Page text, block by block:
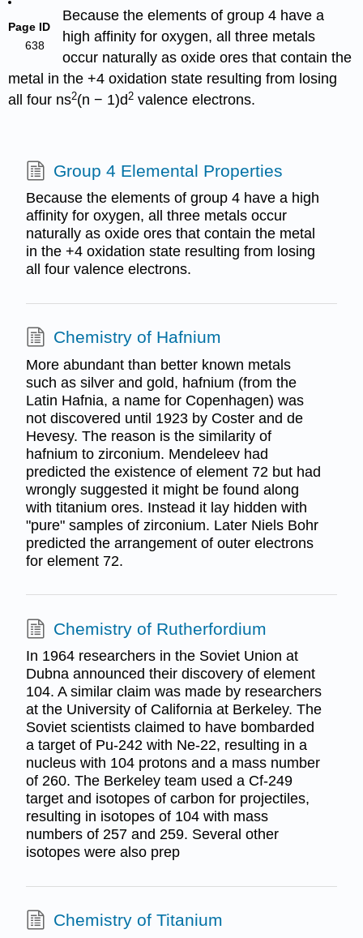
Page ID
638
Because the elements of group 4 have a
high affinity for oxygen, all three metals
occur naturally as oxide ores that contain the
metal in the +4 oxidation state resulting from losing
all four ns2(n − 1)d2 valence electrons.
Group 4 Elemental Properties
Because the elements of group 4 have a high
affinity for oxygen, all three metals occur
naturally as oxide ores that contain the metal
in the +4 oxidation state resulting from losing
all four valence electrons.
Chemistry of Hafnium
More abundant than better known metals
such as silver and gold, hafnium (from the
Latin Hafnia, a name for Copenhagen) was
not discovered until 1923 by Coster and de
Hevesy. The reason is the similarity of
hafnium to zirconium. Mendeleev had
predicted the existence of element 72 but had
wrongly suggested it might be found along
with titanium ores. Instead it lay hidden with
"pure" samples of zirconium. Later Niels Bohr
predicted the arrangement of outer electrons
for element 72.
Chemistry of Rutherfordium
In 1964 researchers in the Soviet Union at
Dubna announced their discovery of element
104. A similar claim was made by researchers
at the University of California at Berkeley. The
Soviet scientists claimed to have bombarded
a target of Pu-242 with Ne-22, resulting in a
nucleus with 104 protons and a mass number
of 260. The Berkeley team used a Cf-249
target and isotopes of carbon for projectiles,
resulting in isotopes of 104 with mass
numbers of 257 and 259. Several other
isotopes were also prep
Chemistry of Titanium